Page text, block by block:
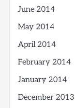
June 2014
May 2014
April 2014
February 2014
January 2014
December 2013